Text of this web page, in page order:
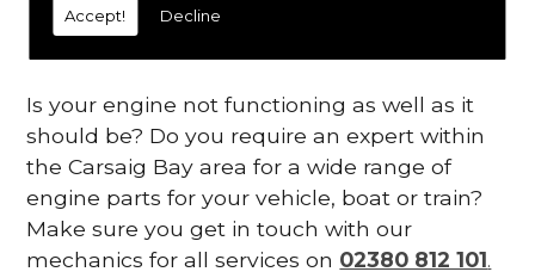
Accept! Decline
Contact Us
Is your engine not functioning as well as it
should be? Do you require an expert within
the Carsaig Bay area for a wide range of
engine parts for your vehicle, boat or train?
Make sure you get in touch with our
mechanics for all services on 02380 812 101.